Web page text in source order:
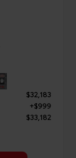
$32,183
+$999
$33,182